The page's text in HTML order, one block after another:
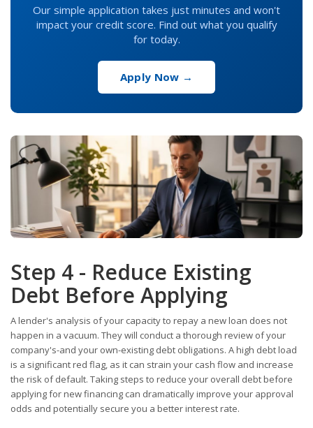
Our simple application takes just minutes and won't
impact your credit score. Find out what you qualify
for today.
Apply Now →
Step 4 - Reduce Existing
Debt Before Applying
A lender's analysis of your capacity to repay a new loan does not
happen in a vacuum. They will conduct a thorough review of your
company's-and your own-existing debt obligations. A high debt load
is a significant red flag, as it can strain your cash flow and increase
the risk of default. Taking steps to reduce your overall debt before
applying for new financing can dramatically improve your approval
odds and potentially secure you a better interest rate.